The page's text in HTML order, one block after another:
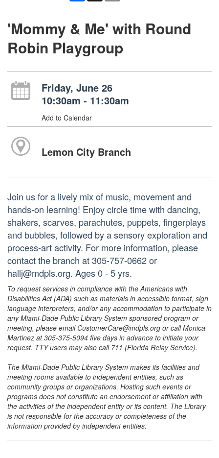
'Mommy & Me' with Round
Robin Playgroup
Friday, June 26
10:30am - 11:30am
Add to Calendar
Lemon City Branch
Join us for a lively mix of music, movement and
hands-on learning! Enjoy circle time with dancing,
shakers, scarves, parachutes, puppets, fingerplays
and bubbles, followed by a sensory exploration and
process-art activity. For more information, please
contact the branch at 305-757-0662 or
hallj@mdpls.org. Ages 0 - 5 yrs.
To request services in compliance with the Americans with
Disabilities Act (ADA) such as materials in accessible format, sign
language interpreters, and/or any accommodation to participate in
any Miami-Dade Public Library System sponsored program or
meeting, please email CustomerCare@mdpls.org or call Monica
Martinez at 305-375-5094 five days in advance to initiate your
request. TTY users may also call 711 (Florida Relay Service).
The Miami-Dade Public Library System makes its facilities and
meeting rooms available to independent entities, such as
community groups or organizations. Hosting such events or
programs does not constitute an endorsement or affiliation with
the activities of the independent entity or its content. The Library
is not responsible for the accuracy or completeness of the
information provided by independent entities.